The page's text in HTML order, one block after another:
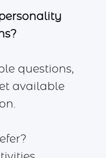
questions,
available